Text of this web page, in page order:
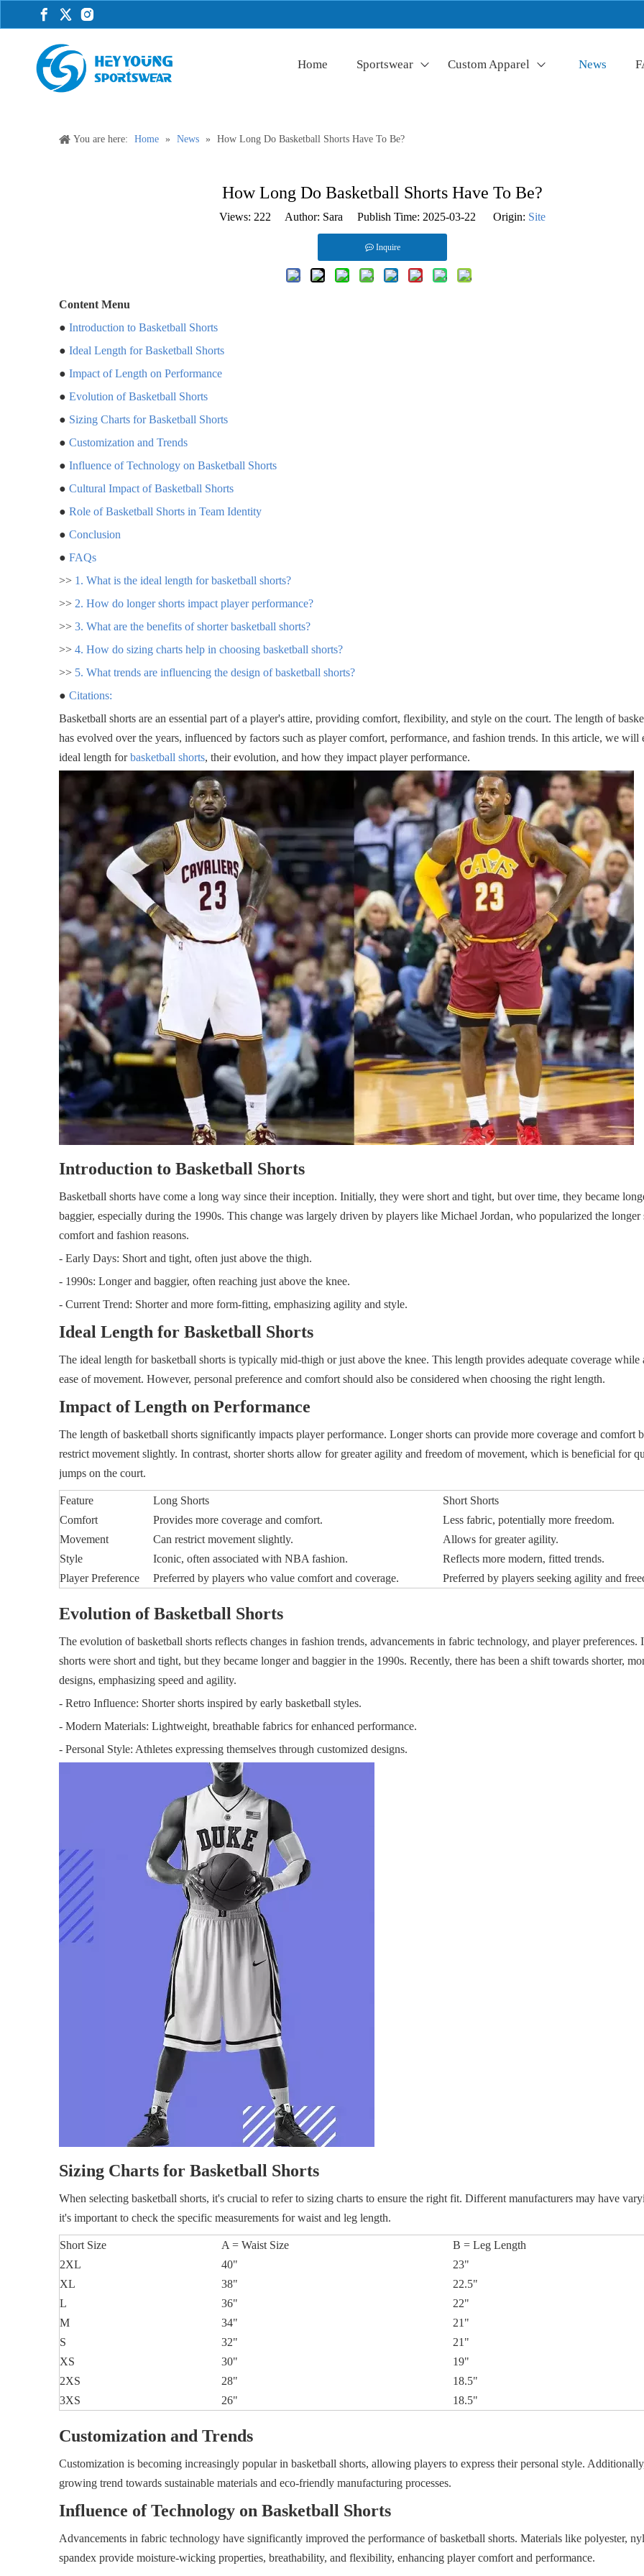
Home Sportswear Custom Apparel News
You are here: Home » News » How Long Do Basketball Shorts Have To Be?
How Long Do Basketball Shorts Have To Be?
Views: 222 Author: Sara Publish Time: 2025-03-22 Origin: Site
Inquire
Content Menu
● Introduction to Basketball Shorts
● Ideal Length for Basketball Shorts
● Impact of Length on Performance
● Evolution of Basketball Shorts
● Sizing Charts for Basketball Shorts
● Customization and Trends
● Influence of Technology on Basketball Shorts
● Cultural Impact of Basketball Shorts
● Role of Basketball Shorts in Team Identity
● Conclusion
● FAQs
>> 1. What is the ideal length for basketball shorts?
>> 2. How do longer shorts impact player performance?
>> 3. What are the benefits of shorter basketball shorts?
>> 4. How do sizing charts help in choosing basketball shorts?
>> 5. What trends are influencing the design of basketball shorts?
● Citations:
Basketball shorts are an essential part of a player's attire, providing comfort, flexibility, and style on the court. The length of
has evolved over the years, influenced by factors such as player comfort, performance, and fashion trends. In this article, we will
ideal length forbasketball shorts, their evolution, and how they impact player performance.
Introduction to Basketball Shorts
Basketball shorts have come a long way since their inception. Initially, they were short and tight, but over time, they became
baggier, especially during the 1990s. This change was largely driven by players like Michael Jordan, who popularized the longer
comfort and fashion reasons.
- Early Days: Short and tight, often just above the thigh.
- 1990s: Longer and baggier, often reaching just above the knee.
- Current Trend: Shorter and more form-fitting, emphasizing agility and style.
Ideal Length for Basketball Shorts
The ideal length for basketball shorts is typically mid-thigh or just above the knee. This length provides adequate coverage
ease of movement. However, personal preference and comfort should also be considered when choosing the right length.
Impact of Length on Performance
The length of basketball shorts significantly impacts player performance. Longer shorts can provide more coverage and comfort
restrict movement slightly. In contrast, shorter shorts allow for greater agility and freedom of movement, which is beneficial for
jumps on the court.
Feature Long Shorts
Short Shorts
Comfort
Provides more coverage and comfort.
Less fabric, potentially more freedom.
Movement
Can restrict movement slightly.
Allows for greater agility.
Style
Iconic, often associated with NBA fashion.
Reflects more modern, fitted trends.
Player Preference
Preferred by players who value comfort and coverage. Preferred by players seeking agility and
Evolution of Basketball Shorts
The evolution of basketball shorts reflects changes in fashion trends, advancements in fabric technology, and player preferences.
shorts were short and tight, but they became longer and baggier in the 1990s. Recently, there has been a shift towards shorter,
designs, emphasizing speed and agility.
- Retro Influence: Shorter shorts inspired by early basketball styles.
- Modern Materials: Lightweight, breathable fabrics for enhanced performance.
- Personal Style: Athletes expressing themselves through customized designs.
Sizing Charts for Basketball Shorts
When selecting basketball shorts, it's crucial to refer to sizing charts to ensure the right fit. Different manufacturers may have
it's important to check the specific measurements for waist and leg length.
Short Size A = Waist Size
B = Leg Length
2XL
40"
23"
XL
38"
22.5"
L
36"
22"
M
34"
21"
S
32"
21"
XS
30"
19"
2XS
28"
18.5"
3XS
26" 18.5"
Customization and Trends
Customization is becoming increasingly popular in basketball shorts, allowing players to express their personal style.
growing trend towards sustainable materials and eco-friendly manufacturing processes.
Influence of Technology on Basketball Shorts
Advancements in fabric technology have significantly improved the performance of basketball shorts. Materials like polyester,
spandex provide moisture-wicking properties, breathability, and flexibility, enhancing player comfort and performance.